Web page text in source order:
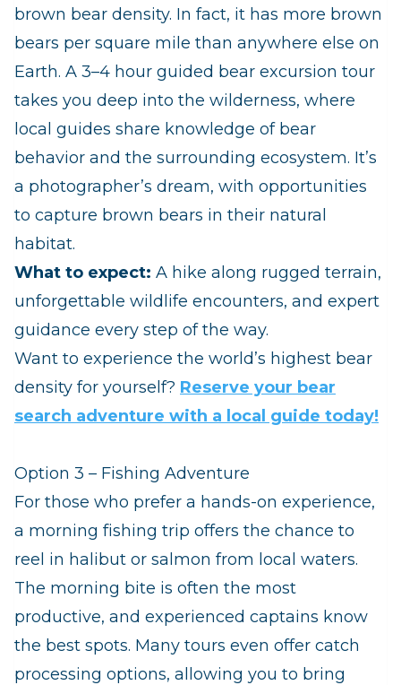
brown bear density. In fact, it has more brown
bears per square mile than anywhere else on
Earth. A 3–4 hour guided bear excursion tour
takes you deep into the wilderness, where
local guides share knowledge of bear
behavior and the surrounding ecosystem. It’s
a photographer’s dream, with opportunities
to capture brown bears in their natural
habitat.
What to expect: A hike along rugged terrain,
unforgettable wildlife encounters, and expert
guidance every step of the way.
Want to experience the world’s highest bear
density for yourself? Reserve your bear
search adventure with a local guide today!
Option 3 – Fishing Adventure
For those who prefer a hands-on experience,
a morning fishing trip offers the chance to
reel in halibut or salmon from local waters.
The morning bite is often the most
productive, and experienced captains know
the best spots. Many tours even offer catch
processing options, allowing you to bring